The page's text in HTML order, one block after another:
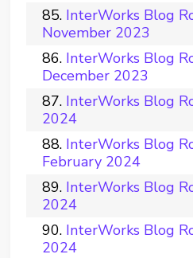
InterWorks Blog
November 2023
InterWorks Blog
December 2023
InterWorks Blog
2024
InterWorks Blog
February 2024
InterWorks Blog
2024
InterWorks Blog
2024